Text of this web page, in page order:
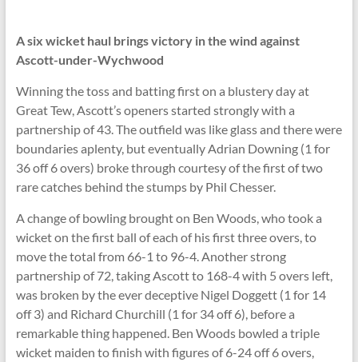
A six wicket haul brings victory in the wind against
Ascott-under-Wychwood
Winning the toss and batting first on a blustery day at
Great Tew, Ascott’s openers started strongly with a
partnership of 43. The outfield was like glass and there were
boundaries aplenty, but eventually Adrian Downing (1 for
36 off 6 overs) broke through courtesy of the first of two
rare catches behind the stumps by Phil Chesser.
A change of bowling brought on Ben Woods, who took a
wicket on the first ball of each of his first three overs, to
move the total from 66-1 to 96-4. Another strong
partnership of 72, taking Ascott to 168-4 with 5 overs left,
was broken by the ever deceptive Nigel Doggett (1 for 14
off 3) and Richard Churchill (1 for 34 off 6), before a
remarkable thing happened. Ben Woods bowled a triple
wicket maiden to finish with figures of 6-24 off 6 overs,